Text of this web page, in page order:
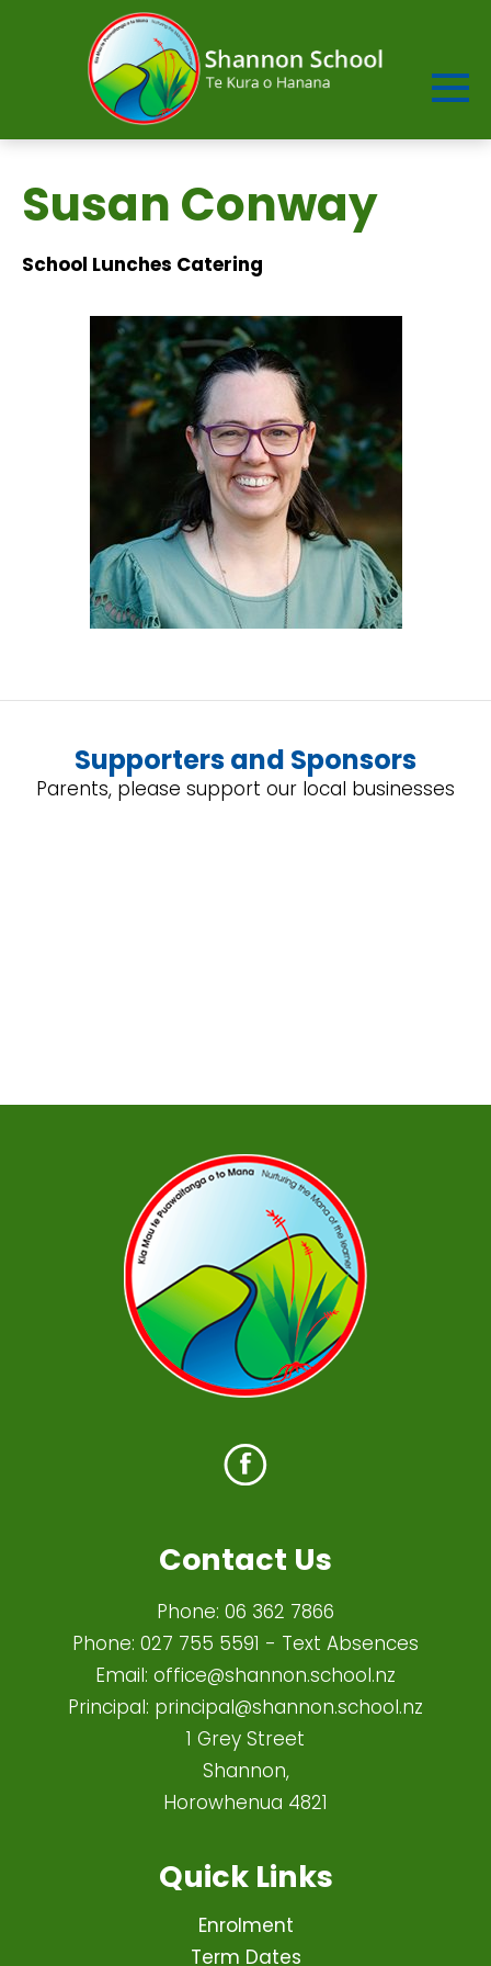
Susan Conway
School Lunches Catering
Supporters and Sponsors
Parents, please support our local businesses
Contact Us
Phone: 06 362 7866
Phone: 027 755 5591 - Text Absences
Email: office@shannon.school.nz
Principal: principal@shannon.school.nz
1 Grey Street
Shannon,
Horowhenua 4821​
Quick Links
Enrolment
Term Dates